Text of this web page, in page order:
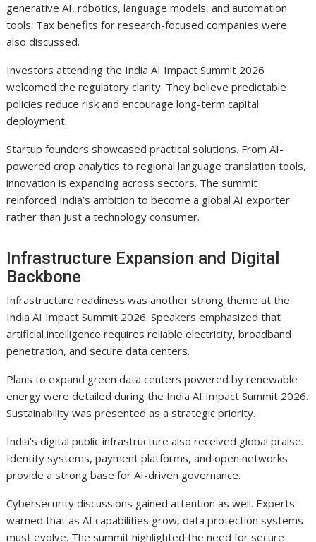
generative AI, robotics, language models, and automation
tools. Tax benefits for research-focused companies were
also discussed.
Investors attending the India AI Impact Summit 2026
welcomed the regulatory clarity. They believe predictable
policies reduce risk and encourage long-term capital
deployment.
Startup founders showcased practical solutions. From AI-
powered crop analytics to regional language translation tools,
innovation is expanding across sectors. The summit
reinforced India’s ambition to become a global AI exporter
rather than just a technology consumer.
Infrastructure Expansion and Digital
Backbone
Infrastructure readiness was another strong theme at the
India AI Impact Summit 2026. Speakers emphasized that
artificial intelligence requires reliable electricity, broadband
penetration, and secure data centers.
Plans to expand green data centers powered by renewable
energy were detailed during the India AI Impact Summit 2026.
Sustainability was presented as a strategic priority.
India’s digital public infrastructure also received global praise.
Identity systems, payment platforms, and open networks
provide a strong base for AI-driven governance.
Cybersecurity discussions gained attention as well. Experts
warned that as AI capabilities grow, data protection systems
must evolve. The summit highlighted the need for secure